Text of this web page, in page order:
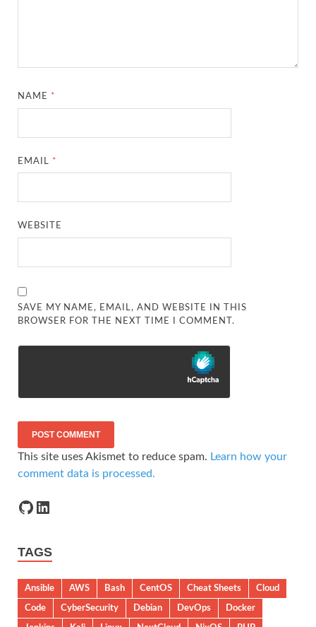
NAME *
EMAIL *
WEBSITE
SAVE MY NAME, EMAIL, AND WEBSITE IN THIS
BROWSER FOR THE NEXT TIME I COMMENT.
This site uses Akismet to reduce spam. Learn how your
comment data is processed.
TAGS
Ansible AWS Bash CentOS Cheat Sheets
Cloud
Code
CyberSecurity Debian DevOps
Docker